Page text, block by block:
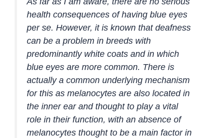
health consequences of having blue eyes
per se. However, it is known that deafness
can be a problem in breeds with
predominantly white coats and in which
blue eyes are more common. There is
actually a common underlying mechanism
for this as melanocytes are also located in
the inner ear and thought to play a vital
role in their function, with an absence of
melanocytes thought to be a main factor in